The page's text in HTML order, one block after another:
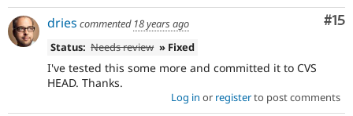
#15
dries commented 18 years ago
Status: Needs review » Fixed
I've tested this some more and committed it to CVS
HEAD. Thanks.
Log in or registerto post comments